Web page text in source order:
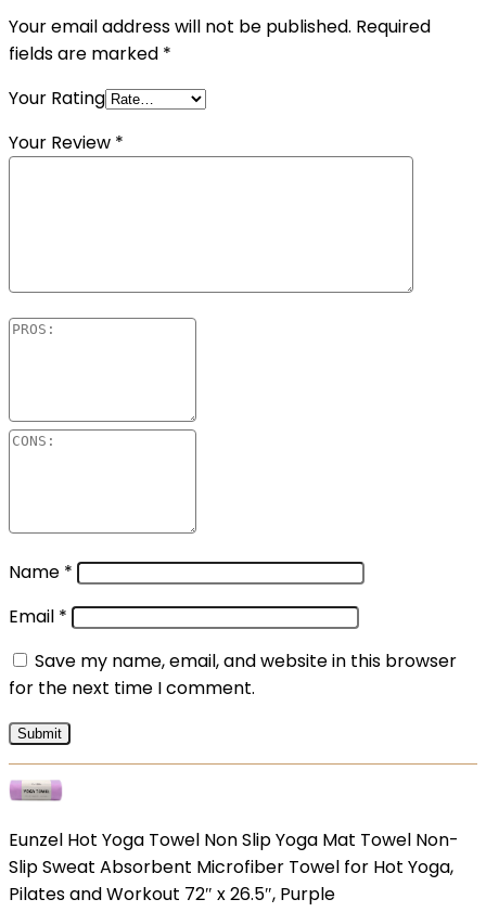
Your email address will not be published. Required
fields are marked *
Your Rating
Your Review *
Name *
Email *
Save my name, email, and website in this browser
for the next time I comment.
Eunzel Hot Yoga Towel Non Slip Yoga Mat Towel Non-
Slip Sweat Absorbent Microfiber Towel for Hot Yoga,
Pilates and Workout 72″ x 26.5″, Purple